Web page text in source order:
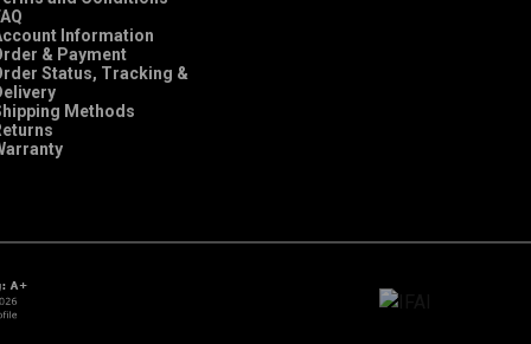
Information
& Payment
Status, Tracking &
Methods